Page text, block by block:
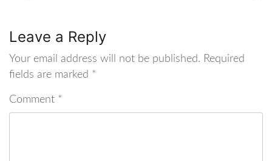
Leave a Reply
Your email address will not be published. Required
fields are marked *
Comment *